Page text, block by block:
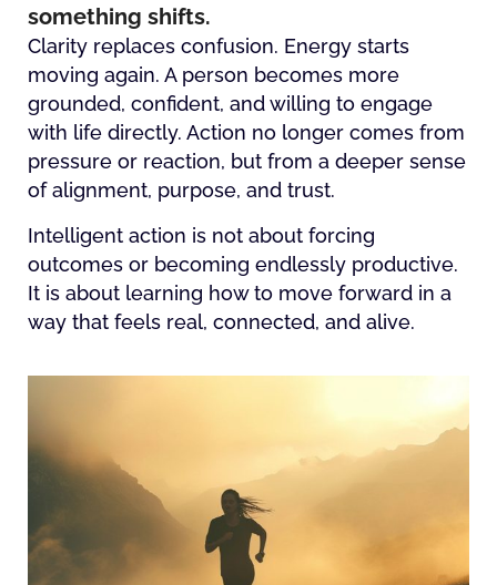
something shifts.
Clarity replaces confusion. Energy starts
moving again. A person becomes more
grounded, confident, and willing to engage
with life directly. Action no longer comes from
pressure or reaction, but from a deeper sense
of alignment, purpose, and trust.
Intelligent action is not about forcing
outcomes or becoming endlessly productive.
It is about learning how to move forward in a
way that feels real, connected, and alive.